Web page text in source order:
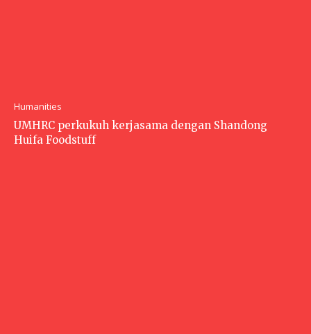
Humanities
UMHRC perkukuh kerjasama dengan Shandong
Huifa Foodstuff